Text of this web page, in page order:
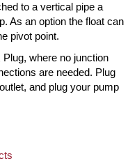
to a vertical pipe a
As an option the float can
pivot point.
where no junction
are needed. Plug
and plug your pump